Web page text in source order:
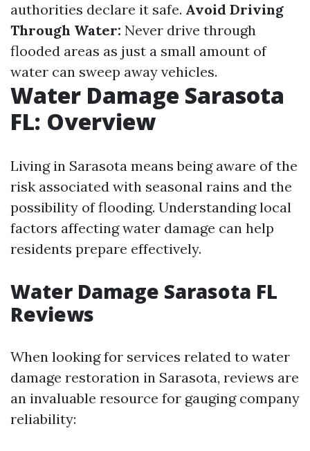
authorities declare it safe. Avoid Driving
Through Water: Never drive through
flooded areas as just a small amount of
water can sweep away vehicles.
Water Damage Sarasota
FL: Overview
Living in Sarasota means being aware of the
risk associated with seasonal rains and the
possibility of flooding. Understanding local
factors affecting water damage can help
residents prepare effectively.
Water Damage Sarasota FL
Reviews
When looking for services related to water
damage restoration in Sarasota, reviews are
an invaluable resource for gauging company
reliability: